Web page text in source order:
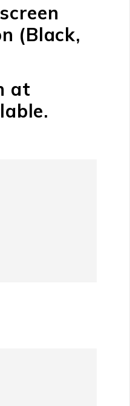
(Black,
at